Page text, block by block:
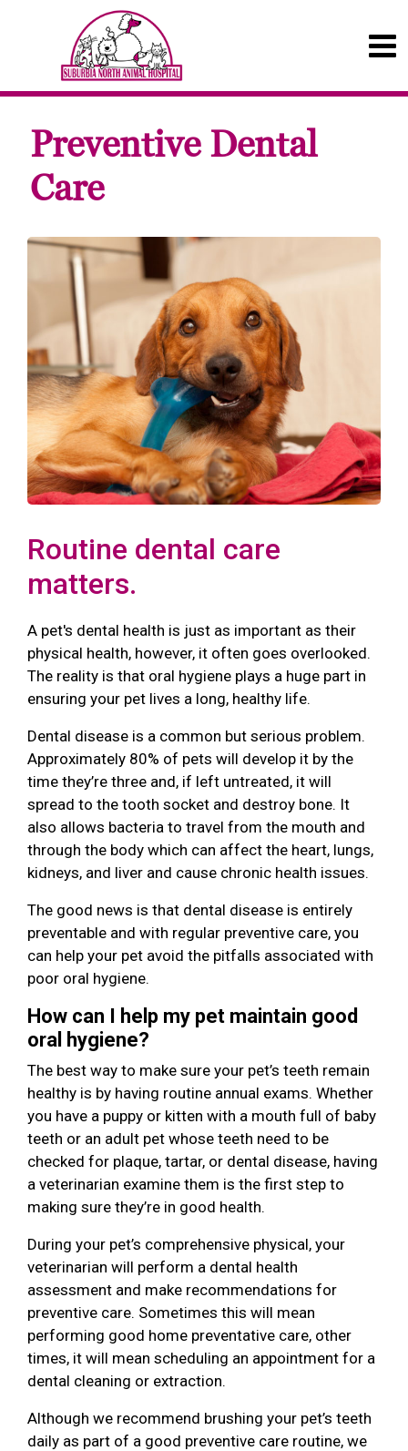
Preventive Dental
Care
Routine dental care
matters.
A pet's dental health is just as important as their
physical health, however, it often goes overlooked.
The reality is that oral hygiene plays a huge part in
ensuring your pet lives a long, healthy life.
Dental disease is a common but serious problem.
Approximately 80% of pets will develop it by the
time they’re three and, if left untreated, it will
spread to the tooth socket and destroy bone. It
also allows bacteria to travel from the mouth and
through the body which can affect the heart, lungs,
kidneys, and liver and cause chronic health issues.
The good news is that dental disease is entirely
preventable and with regular preventive care, you
can help your pet avoid the pitfalls associated with
poor oral hygiene.
How can I help my pet maintain good
oral hygiene?
The best way to make sure your pet’s teeth remain
healthy is by having routine annual exams. Whether
you have a puppy or kitten with a mouth full of baby
teeth or an adult pet whose teeth need to be
checked for plaque, tartar, or dental disease, having
a veterinarian examine them is the first step to
making sure they’re in good health.
During your pet’s comprehensive physical, your
veterinarian will perform a dental health
assessment and make recommendations for
preventive care. Sometimes this will mean
performing good home preventative care, other
times, it will mean scheduling an appointment for a
dental cleaning or extraction.
Although we recommend brushing your pet’s teeth
daily as part of a good preventive care routine, we